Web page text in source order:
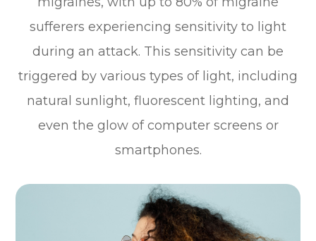
sufferers experiencing sensitivity to light
during an attack. This sensitivity can be
triggered by various types of light, including
natural sunlight, fluorescent lighting, and
even the glow of computer screens or
smartphones.